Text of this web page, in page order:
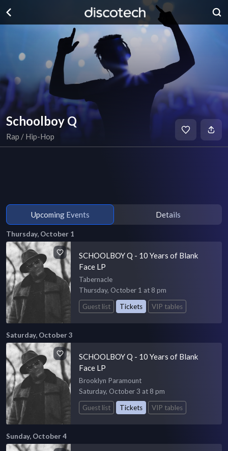
Schoolboy Q
Rap / Hip-Hop
Upcoming Events Details
Thursday, October 1
SCHOOLBOY Q - 10 Years of Blank
Face LP
Tabernacle
Thursday, October 1 at 8 pm
Guest list
Tickets VIP tables
Saturday, October 3
SCHOOLBOY Q - 10 Years of Blank
Face LP
Brooklyn Paramount
Saturday, October 3 at 8 pm
Guest list
Tickets VIP tables
Sunday, October 4